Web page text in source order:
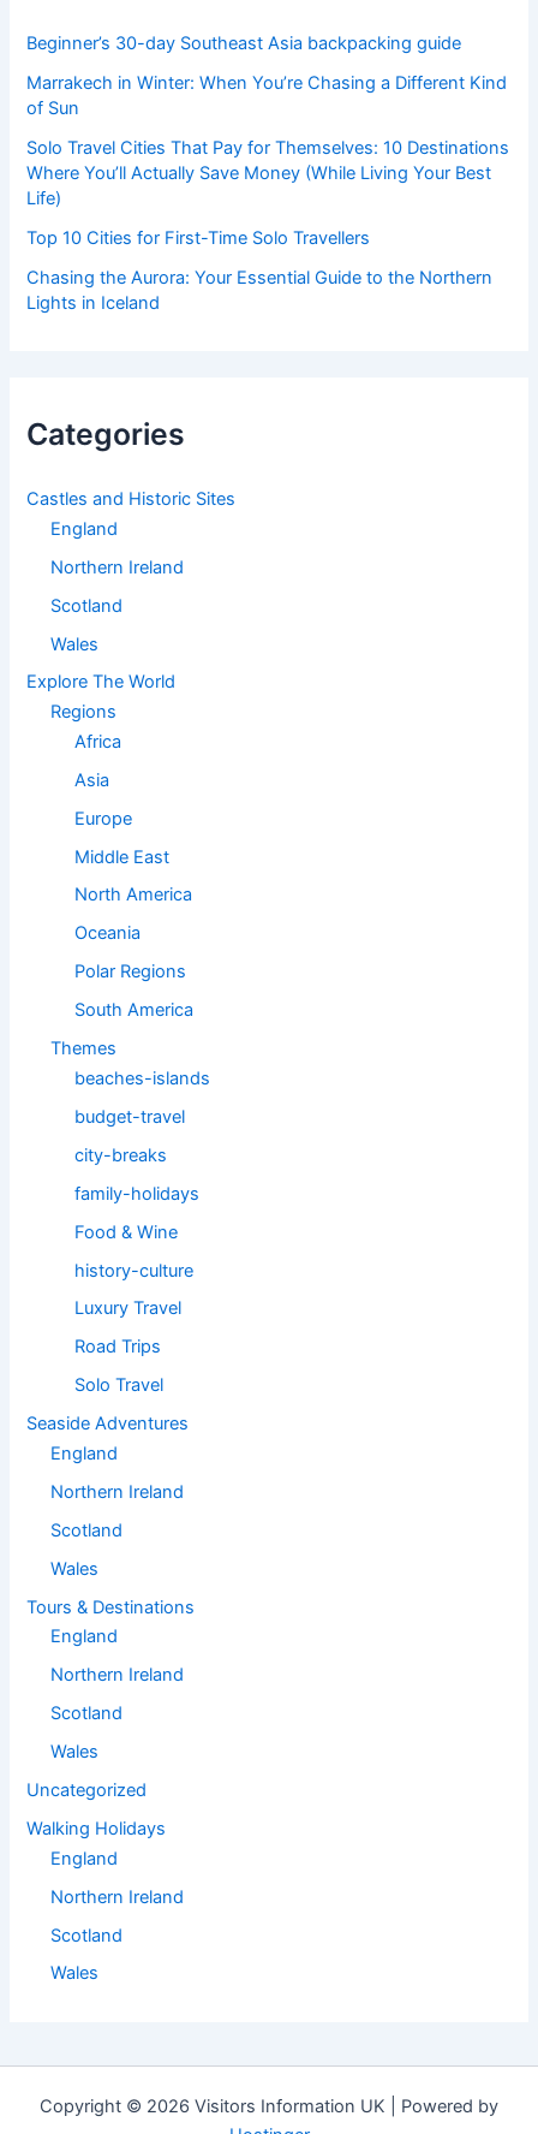
Beginner’s 30-day Southeast Asia backpacking guide
Marrakech in Winter: When You’re Chasing a Different Kind
of Sun
Solo Travel Cities That Pay for Themselves: 10 Destinations
Where You’ll Actually Save Money (While Living Your Best
Life)
Top 10 Cities for First-Time Solo Travellers
Chasing the Aurora: Your Essential Guide to the Northern
Lights in Iceland
Categories
Castles and Historic Sites
England
Northern Ireland
Scotland
Wales
Explore The World
Regions
Africa
Asia
Europe
Middle East
North America
Oceania
Polar Regions
South America
Themes
beaches-islands
budget-travel
city-breaks
family-holidays
Food & Wine
history-culture
Luxury Travel
Road Trips
Solo Travel
Seaside Adventures
England
Northern Ireland
Scotland
Wales
Tours & Destinations
England
Northern Ireland
Scotland
Wales
Uncategorized
Walking Holidays
England
Northern Ireland
Scotland
Wales
Copyright © 2026 Visitors Information UK | Powered by